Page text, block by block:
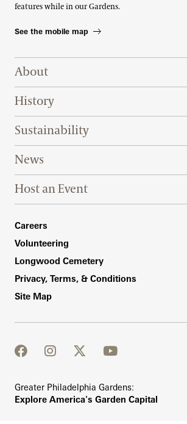
features while in our Gardens.
See the mobile map
Footer Right Top
About
History
Sustainability
News
Host an Event
Footer Right Bottom
Careers
Volunteering
Longwood Cemetery
Privacy, Terms, & Conditions
Site Map
facebook
instagram
twitter
youtube
Greater Philadelphia Gardens:
Explore America's Garden Capital